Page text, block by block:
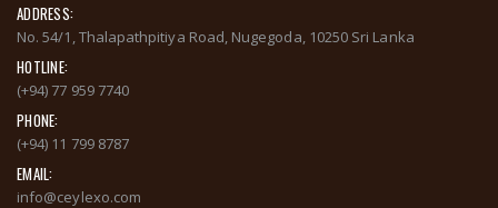
ADDRESS:
No. 54/1, Thalapathpitiya Road, Nugegoda, 10250 Sri Lanka
HOTLINE:
(+94) 77 959 7740
PHONE:
(+94) 11 799 8787
EMAIL:
info@ceylexo.com